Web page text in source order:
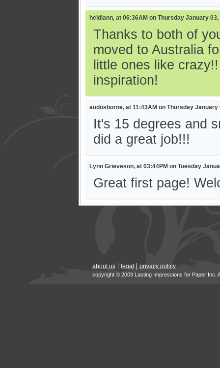
heidiann, at 06:36AM on Thursday January 03,
Thanks to both of
moved to Australia
little ones like
inspiration!
audosborne, at 11:43AM on Thursday January
It's 15 degrees and
did a great job!!!
Lynn Grieveson, at 03:44PM on Tuesday
Great first page!
about us legal privacy policy
copyright © 2009 Lasting Impressions for Paper Inc.